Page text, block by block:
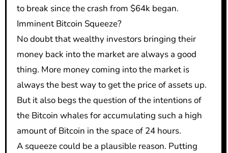
to break since the crash from $64k began.
Imminent Bitcoin Squeeze?
No doubt that wealthy investors bringing their
money back into the market are always a good
thing. More money coming into the market is
always the best way to get the price of assets up.
But it also begs the question of the intentions of
the Bitcoin whales for accumulating such a high
amount of Bitcoin in the space of 24 hours.
A squeeze could be a plausible reason. Putting